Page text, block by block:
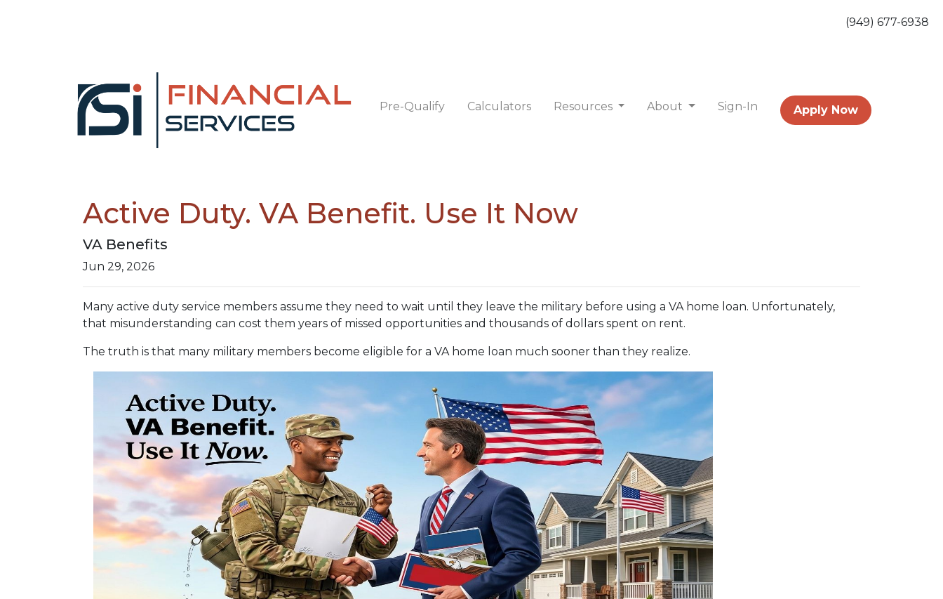
(949) 677-6938
Pre-Qualify Calculators Resources About Sign-In Apply Now
Active Duty. VA Benefit. Use It Now
VA Benefits
Jun 29, 2026
Many active duty service members assume they need to wait until they leave the military before using a VA home loan. Unfortunately,
that misunderstanding can cost them years of missed opportunities and thousands of dollars spent on rent.
The truth is that many military members become eligible for a VA home loan much sooner than they realize.